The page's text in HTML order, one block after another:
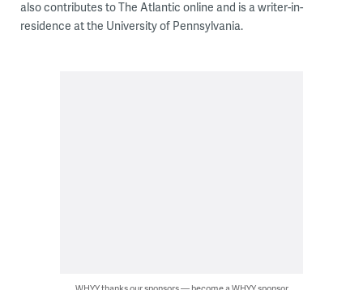
also contributes to The Atlantic online and is a writer-in-
residence at the University of Pennsylvania.